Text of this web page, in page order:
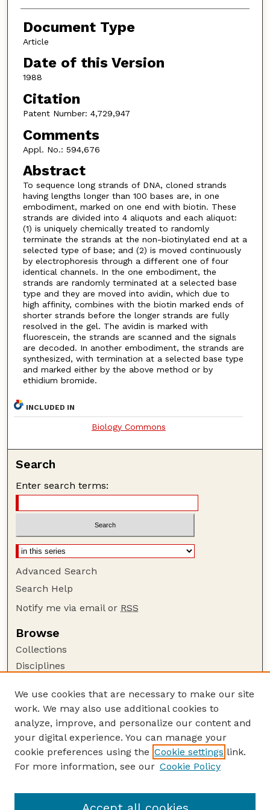
Document Type
Article
Date of this Version
1988
Citation
Patent Number: 4,729,947
Comments
Appl. No.: 594,676
Abstract
To sequence long strands of DNA, cloned strands
having lengths longer than 100 bases are, in one
embodiment, marked on one end with biotin. These
strands are divided into 4 aliquots and each aliquot:
(1) is uniquely chemically treated to randomly
terminate the strands at the non-biotinylated end at a
selected type of base; and (2) is moved continuously
by electrophoresis through a different one of four
identical channels. In the one embodiment, the
strands are randomly terminated at a selected base
type and they are moved into avidin, which due to
high affinity, combines with the biotin marked ends of
shorter strands before the longer strands are fully
resolved in the gel. The avidin is marked with
fluorescein, the strands are scanned and the signals
are decoded. In another embodiment, the strands are
synthesized, with termination at a selected base type
and marked either by the above method or by
ethidium bromide.
INCLUDED IN
Biology Commons
Search
Enter search terms:
Advanced Search
Search Help
Notify me via email or RSS
Browse
Collections
Disciplines
Author Corner
Author FAQ
Guide to Submitting
Submit your paper or article
School of Biological Sciences
We use cookies that are necessary to make our site
work. We may also use additional cookies to
analyze, improve, and personalize our content and
your digital experience. You can manage your
cookie preferences using the Cookie settings link.
For more information, see our Cookie Policy